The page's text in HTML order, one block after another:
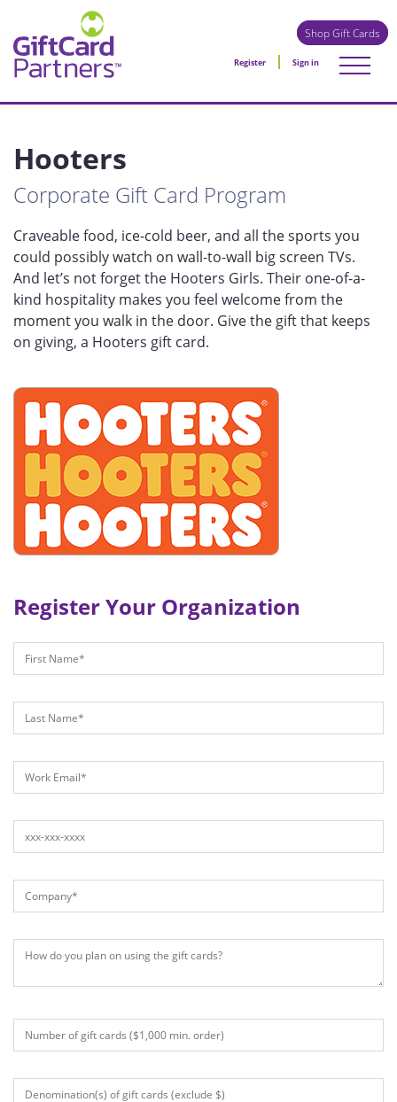
Shop Gift Cards
Register Sign in
Hooters
Corporate Gift Card Program
Craveable food, ice-cold beer, and all the sports you
could possibly watch on wall-to-wall big screen TVs.
And let’s not forget the Hooters Girls. Their one-of-a-
kind hospitality makes you feel welcome from the
moment you walk in the door. Give the gift that keeps
on giving, a Hooters gift card.
Register Your Organization